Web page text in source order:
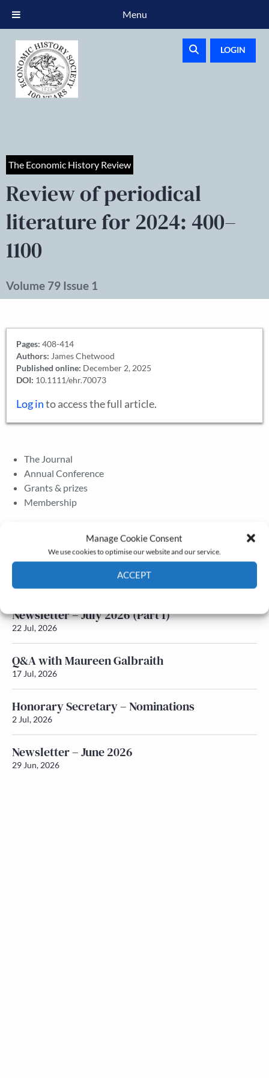
Manage Cookie Consent
We use cookies to optimise our website and our service.
ACCEPT
LOGIN
The Economic History Review
Review of periodical
literature for 2024: 400–
1100
Volume 79 Issue 1
Pages: 408-414
Authors: James Chetwood
Published online: December 2, 2025
DOI: 10.1111/ehr.70073
Log into access the full article.
The Journal
Annual Conference
Grants & prizes
Membership
Newsletter – July 2026 (Part 2)
Newsletter – July 2026 (Part 1)
22 Jul, 2026
Q&A with Maureen Galbraith
17 Jul, 2026
Honorary Secretary – Nominations
2 Jul, 2026
Newsletter – June 2026
29 Jun, 2026
Menu